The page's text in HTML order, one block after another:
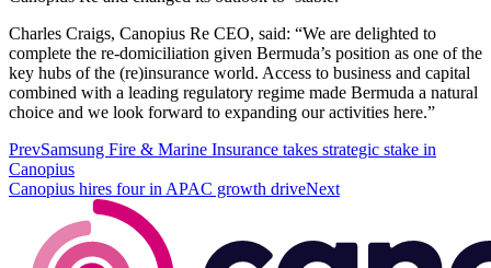
Charles Craigs, Canopius Re CEO, said: “We are delighted to
complete the re-domiciliation given Bermuda’s position as one of the
key hubs of the (re)insurance world. Access to business and capital
combined with a leading regulatory regime made Bermuda a natural
choice and we look forward to expanding our activities here.”
PrevSamsung Fire & Marine Insurance takes strategic stake in
Canopius
Canopius hires four in APAC growth driveNext